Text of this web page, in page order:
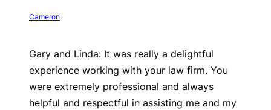
Cameron
Gary and Linda: It was really a delightful
experience working with your law firm. You
were extremely professional and always
helpful and respectful in assisting me and my